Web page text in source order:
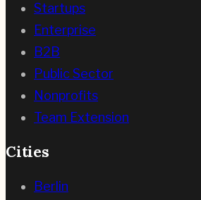
Startups
Enterprise
B2B
Public Sector
Nonprofits
Team Extension
Cities
Berlin